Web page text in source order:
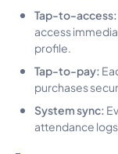
Tap-to-access:
access
profile.
Tap-to-pay:
purchases
System sync:
attendance